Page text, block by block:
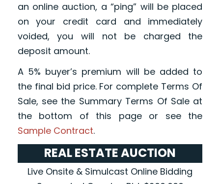
an online auction, a “ping” will be placed
on your credit card and immediately
voided, you will not be charged the
deposit amount.
A 5% buyer’s premium will be added to
the final bid price. For complete Terms Of
Sale, see the Summary Terms Of Sale at
the bottom of this page or see the
Sample Contract.
REAL ESTATE AUCTION
Live Onsite & Simulcast Online Bidding